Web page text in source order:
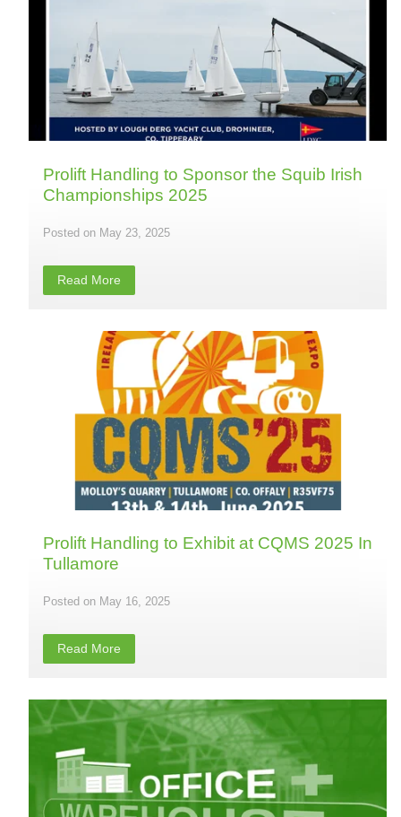
Prolift Handling to Sponsor the Squib Irish
Championships 2025
May 23, 2025
Read More
Prolift Handling to Exhibit at CQMS 2025 In
Tullamore
May 16, 2025
Read More